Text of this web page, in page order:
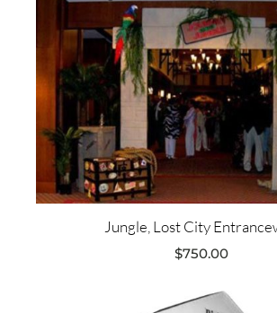
Jungle, Lost City
$750.00